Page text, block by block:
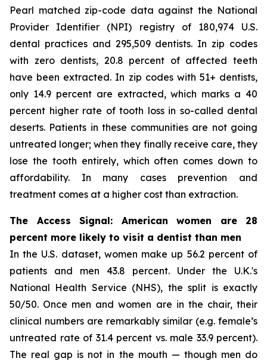
Pearl matched zip-code data against the National
Provider Identifier (NPI) registry of 180,974 U.S.
dental practices and 295,509 dentists. In zip codes
with zero dentists, 20.8 percent of affected teeth
have been extracted. In zip codes with 51+ dentists,
only 14.9 percent are extracted, which marks a 40
percent higher rate of tooth loss in so-called dental
deserts. Patients in these communities are not going
untreated longer; when they finally receive care, they
lose the tooth entirely, which often comes down to
affordability. In many cases prevention and
treatment comes at a higher cost than extraction.
The Access Signal: American women are 28
percent more likely to visit a dentist than men
In the U.S. dataset, women make up 56.2 percent of
patients and men 43.8 percent. Under the U.K.'s
National Health Service (NHS), the split is exactly
50/50. Once men and women are in the chair, their
clinical numbers are remarkably similar (e.g. female’s
untreated rate of 31.4 percent vs. male 33.9 percent).
The real gap is not in the mouth — though men do